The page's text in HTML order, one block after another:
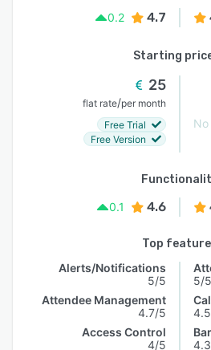
0.2
4.7
Starting
25
flat rate/per month
Free Trial
Free Version
0.1
4.6
Top
Alerts/Notifications
5/5
Attendee Management
4.7/5
Access Control
4/5
5/5